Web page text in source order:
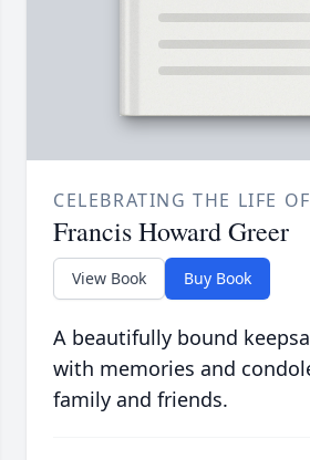
CELEBRATING THE LIFE OF
Francis Howard Greer
View Book Buy Book
A beautifully bound
with memories and
family and friends.